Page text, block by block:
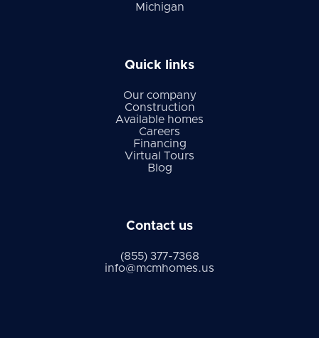
Michigan
Quick links
Our company
Construction
Available homes
Careers
Financing
Virtual Tours
Blog
Contact us
(855) 377-7368
info@mcmhomes.us